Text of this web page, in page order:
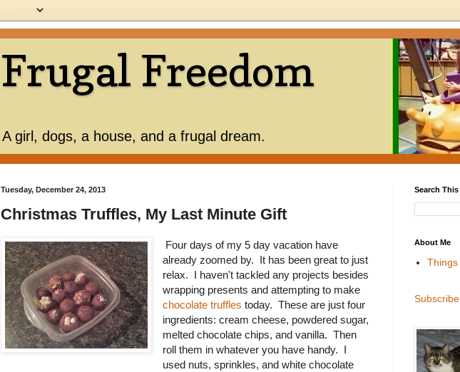
Frugal Freedom
A girl, dogs, a house, and a frugal dream.
Tuesday, December 24, 2013
Christmas Truffles, My Last Minute Gift
Four days of my 5 day vacation have
already zoomed by. It has been great to just
relax. I haven't tackled any projects besides
wrapping presents and attempting to make
chocolate truffles today. These are just four
ingredients: cream cheese, powdered sugar,
melted chocolate chips, and vanilla. Then
roll them in whatever you have handy. I
used nuts, sprinkles, and white chocolate
Search
About Me